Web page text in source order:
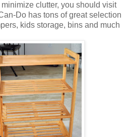
clutter, you should visit
Do has tons of great selection
kids storage, bins and much